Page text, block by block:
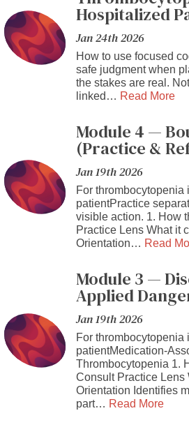
Hospitalized
Jan 24th 2026
How to use focused
safe judgment when
the stakes are real.
linked… Read More
Module 4 —
(Practice &
Jan 19th 2026
For thrombocytopenia
patientPractice
visible action. 1. How
Practice Lens What it
Orientation… Read
Module 3 —
Applied
Jan 19th 2026
For thrombocytopenia
patientMedication-
Thrombocytopenia 1.
Consult Practice Lens
Orientation Identifies
part… Read More